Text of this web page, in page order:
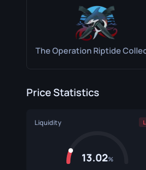
Price Statistics
Liquidity
13.02%